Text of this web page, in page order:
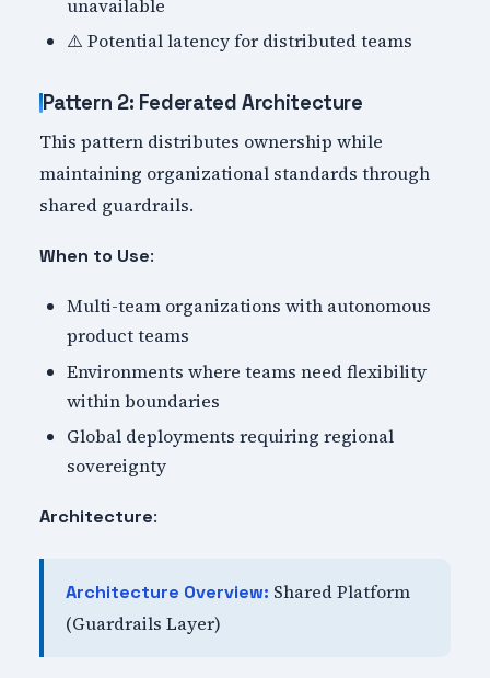
unavailable
⚠️ Potential latency for distributed teams
Pattern 2: Federated Architecture
This pattern distributes ownership while
maintaining organizational standards through
shared guardrails.
When to Use:
Multi-team organizations with autonomous
product teams
Environments where teams need flexibility
within boundaries
Global deployments requiring regional
sovereignty
Architecture:
Architecture Overview: Shared Platform
(Guardrails Layer)